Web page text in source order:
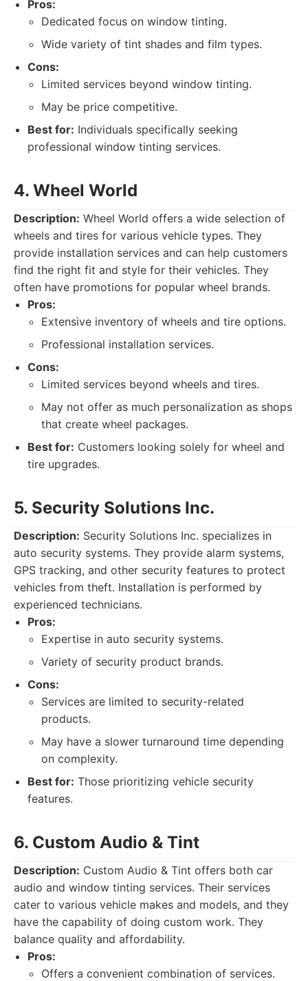
Pros:
Dedicated focus on window tinting.
Wide variety of tint shades and film types.
Cons:
Limited services beyond window tinting.
May be price competitive.
Best for: Individuals specifically seeking
professional window tinting services.
4. Wheel World
Description: Wheel World offers a wide selection of
wheels and tires for various vehicle types. They
provide installation services and can help customers
find the right fit and style for their vehicles. They
often have promotions for popular wheel brands.
Pros:
Extensive inventory of wheels and tire options.
Professional installation services.
Cons:
Limited services beyond wheels and tires.
May not offer as much personalization as shops
that create wheel packages.
Best for: Customers looking solely for wheel and
tire upgrades.
5. Security Solutions Inc.
Description: Security Solutions Inc. specializes in
auto security systems. They provide alarm systems,
GPS tracking, and other security features to protect
vehicles from theft. Installation is performed by
experienced technicians.
Pros:
Expertise in auto security systems.
Variety of security product brands.
Cons:
Services are limited to security-related
products.
May have a slower turnaround time depending
on complexity.
Best for: Those prioritizing vehicle security
features.
6. Custom Audio & Tint
Description: Custom Audio & Tint offers both car
audio and window tinting services. Their services
cater to various vehicle makes and models, and they
have the capability of doing custom work. They
balance quality and affordability.
Pros:
Offers a convenient combination of services.